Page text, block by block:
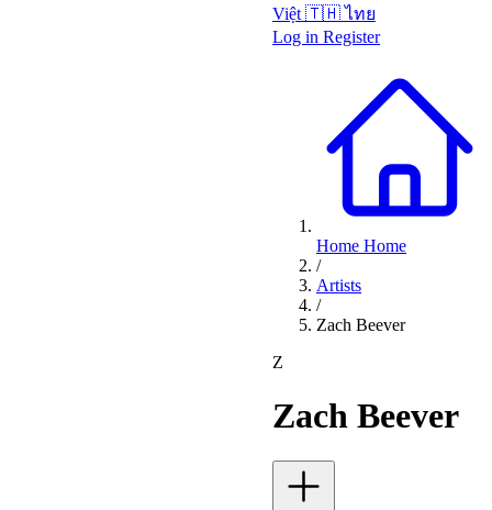
Việt 🇹🇭 ไทย
Log in Register
Home Home
/
Artists
/
Zach Beever
Z
Zach Beever